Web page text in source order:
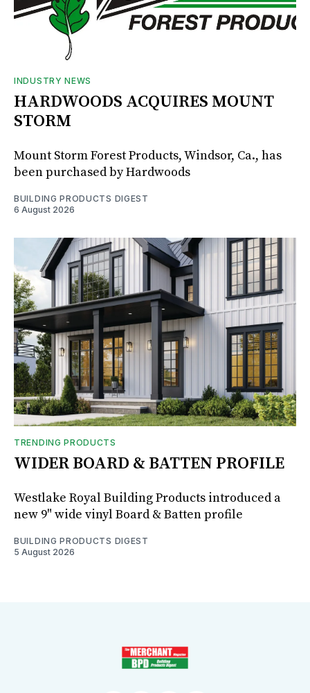
INDUSTRY NEWS
HARDWOODS ACQUIRES MOUNT
STORM
Mount Storm Forest Products, Windsor, Ca., has
been purchased by Hardwoods
BUILDING PRODUCTS DIGEST
6 August 2026
TRENDING PRODUCTS
WIDER BOARD & BATTEN PROFILE
Westlake Royal Building Products introduced a
new 9" wide vinyl Board & Batten profile
BUILDING PRODUCTS DIGEST
5 August 2026